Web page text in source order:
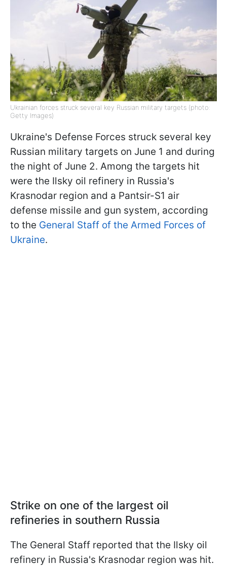
Ukrainian forces struck several key Russian military targets (photo:
Getty Images)
Ukraine's Defense Forces struck several key
Russian military targets on June 1 and during
the night of June 2. Among the targets hit
were the Ilsky oil refinery in Russia's
Krasnodar region and a Pantsir-S1 air
defense missile and gun system, according
to the General Staff of the Armed Forces of
Ukraine.
Strike on one of the largest oil
refineries in southern Russia
The General Staff reported that the Ilsky oil
refinery in Russia's Krasnodar region was hit.